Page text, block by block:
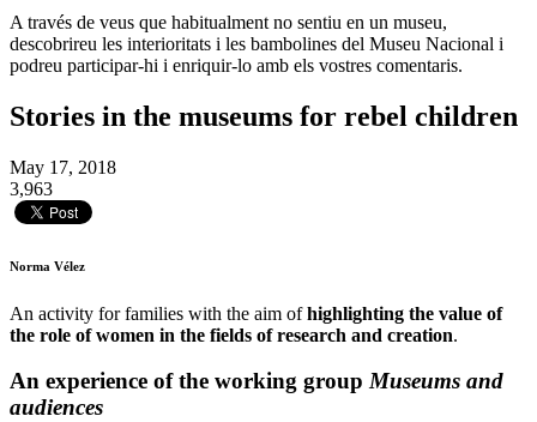
A través de veus que habitualment no sentiu en un museu,
descobrireu les interioritats i les bambolines del Museu Nacional i
podreu participar-hi i enriquir-lo amb els vostres comentaris.
Stories in the museums for rebel children
May 17, 2018
3,963
Norma Vélez
An activity for families with the aim ofhighlighting the value of
the role of women in the fields of research and creation.
An experience of the working groupMuseums and
audiences